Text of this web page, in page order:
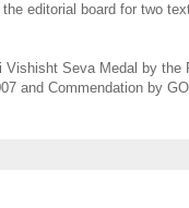
editorial board for two
Vishisht Seva Medal by the
and Commendation by